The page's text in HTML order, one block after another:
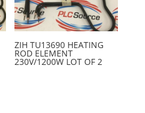
ZIH TU13690 HEATING
ROD ELEMENT
230V/1200W LOT OF 2